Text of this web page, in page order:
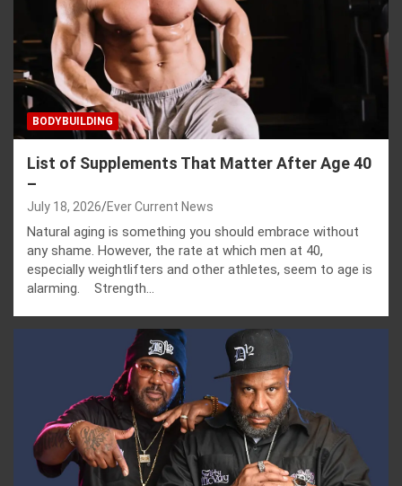
BODYBUILDING
List of Supplements That Matter After Age 40
–
July 18, 2026 Ever Current News
Natural aging is something you should embrace without
any shame. However, the rate at which men at 40,
especially weightlifters and other athletes, seem to age is
alarming. Strength…